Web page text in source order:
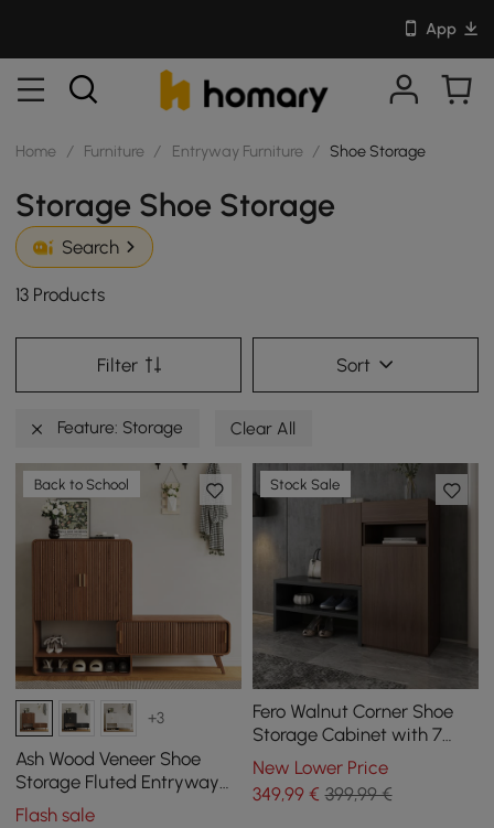
App
Home / Furniture / Entryway Furniture / Shoe Storage
Storage Shoe Storage
Search
13 Products
Filter Sort
Feature: Storage Clear All
Back to School
+3
Ash Wood Veneer Shoe
Storage Fluted Entryway
Cabinet
Flash sale
Stock Sale
Fero Walnut Corner Shoe
Storage Cabinet with 7
Shelves & 1 Drawer
Entryway Shoe Storage
New Lower Price
349,99€ 399,99 €